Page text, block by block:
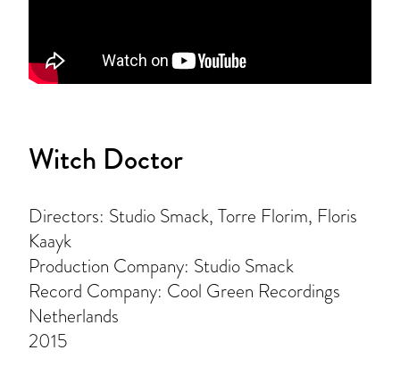
Witch Doctor
Directors: Studio Smack, Torre Florim, Floris
Kaayk
Production Company: Studio Smack
Record Company: Cool Green Recordings
Netherlands
2015